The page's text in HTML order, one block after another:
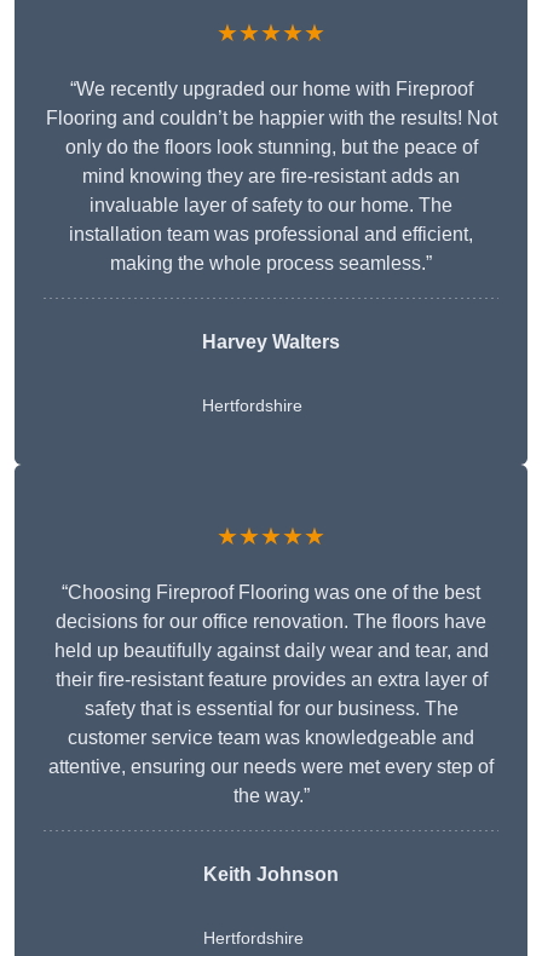
★★★★★
“We recently upgraded our home with Fireproof
Flooring and couldn’t be happier with the results! Not
only do the floors look stunning, but the peace of
mind knowing they are fire-resistant adds an
invaluable layer of safety to our home. The
installation team was professional and efficient,
making the whole process seamless.”
Harvey Walters
Hertfordshire
★★★★★
“Choosing Fireproof Flooring was one of the best
decisions for our office renovation. The floors have
held up beautifully against daily wear and tear, and
their fire-resistant feature provides an extra layer of
safety that is essential for our business. The
customer service team was knowledgeable and
attentive, ensuring our needs were met every step of
the way.”
Keith Johnson
Hertfordshire